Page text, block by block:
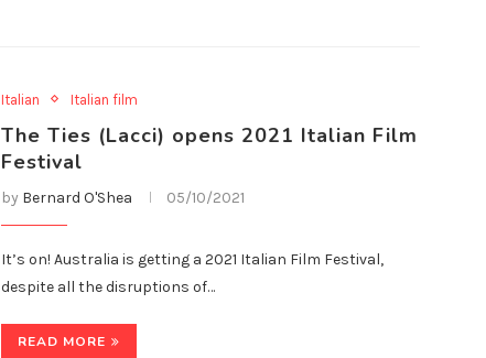
Italian Italian film
The Ties (Lacci) opens 2021 Italian Film
Festival
by Bernard O'Shea 05/10/2021
It’s on! Australia is getting a 2021 Italian Film Festival,
despite all the disruptions of…
READ MORE